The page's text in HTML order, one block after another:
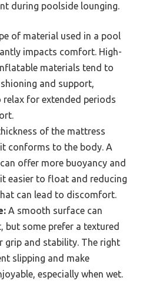
during poolside lounging.
of material used in a pool
impacts comfort. High-
materials tend to
and support,
relax for extended periods
of the mattress
conforms to the body. A
offer more buoyancy and
easier to float and reducing
can lead to discomfort.
A smooth surface can
but some prefer a textured
grip and stability. The right
slipping and make
especially when wet.